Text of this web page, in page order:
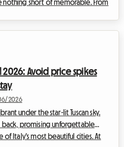
short of memorable. From
2026: Avoid price spikes
2026
under the star-lit Tuscan sky.
back, promising unforgettable
of Italy's most beautiful cities. At